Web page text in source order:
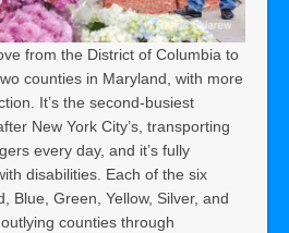
from the District of Columbia to
counties in Maryland, with more
It’s the second-busiest
New York City’s, transporting
every day, and it’s fully
disabilities. Each of the six
Blue, Green, Yellow, Silver, and
counties through